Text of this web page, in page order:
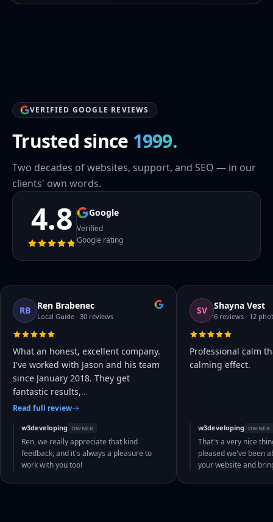
VERIFIED GOOGLE REVIEWS
Trusted since 1999.
Two decades of websites, support, and SEO — in our
clients' own words.
4.8 Google
Verified
Google rating
RB Ren Brabenec
Local Guide · 30 reviews
What an honest, excellent company.
I've worked with Jason and his team
since January 2018. They get
fantastic results,…
Read full review
w3developing OWNER
Ren, we really appreciate that kind
feedback, and it's always a pleasure to
work with you too!
SV Shayna Vest
6 reviews · 12
Professional calm
calming effect.
w3developing OWNER
That's a very nice
pleased we've been
your website and